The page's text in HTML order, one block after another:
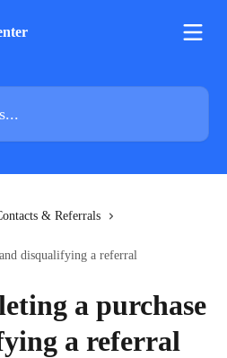
& Referrals
disqualifying a referral
a purchase
a referral